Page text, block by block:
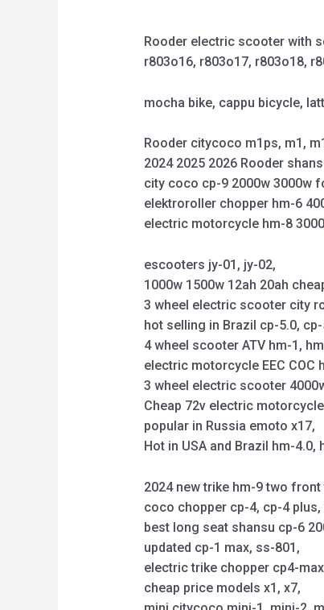
Rooder electric scooter with
r803o16, r803o17, r803o18,
mocha bike, cappu bicycle,
Rooder citycoco m1ps, m1,
2024 2025 2026 Rooder
city coco cp-9 2000w 3000w
elektroroller chopper hm-6
electric motorcycle hm-8
escooters jy-01, jy-02,
1000w 1500w 12ah 20ah
3 wheel electric scooter city
hot selling in Brazil cp-5.0,
4 wheel scooter ATV hm-1,
electric motorcycle EEC COC
3 wheel electric scooter
Cheap 72v electric motorcycle
popular in Russia emoto x17,
Hot in USA and Brazil hm-4.0,
2024 new trike hm-9 two front
coco chopper cp-4, cp-4
best long seat shansu cp-6
updated cp-1 max, ss-801,
electric trike chopper cp4-
cheap price models x1, x7,